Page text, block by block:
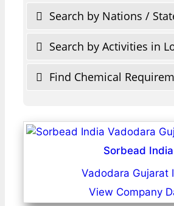
Search by Nations /
Search by Activities in
Find Chemical
Sorbead India
Vadodara Gujarat
View Company